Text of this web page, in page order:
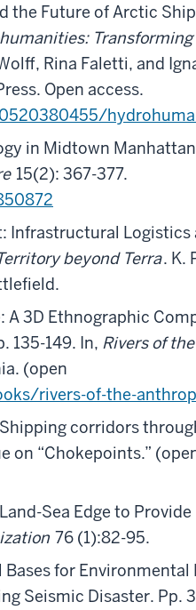
the Future of Arctic
Rina Faletti, and
Open access.
in Midtown
15(2): 367-377.
Infrastructural
beyond Terra. K.
A 3D Ethnographic
135-149. In, Rivers of
(open
rivers-of-the-
Shipping corridors
on “Chokepoints.”
Sea Edge to
76 (1):82-95.
for
Seismic Disaster. Pp.